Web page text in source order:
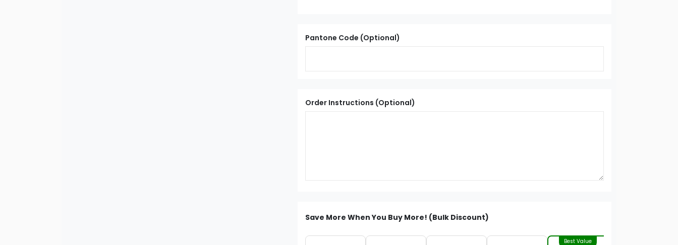
Pantone Code (Optional)
Order Instructions (Optional)
Save More When You Buy More! (Bulk Discount)